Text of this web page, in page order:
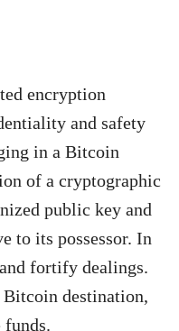
encryption
and safety
in a Bitcoin
of a cryptographic
public key and
to its possessor. In
fortify dealings.
Bitcoin destination,